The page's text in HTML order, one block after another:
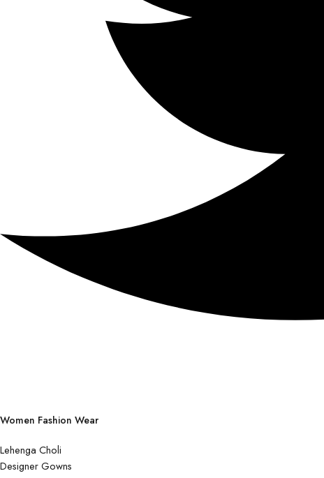
Women Fashion Wear
Lehenga Choli
Designer Gowns